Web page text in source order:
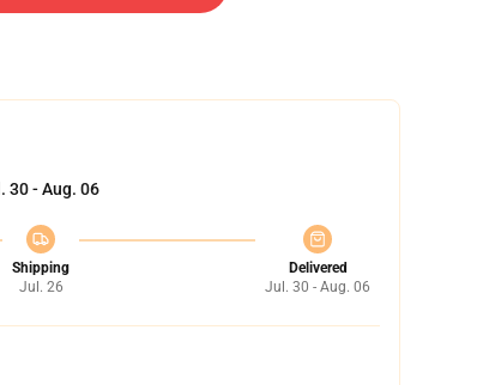
30 - Aug. 06
Shipping
Jul. 26
Delivered
Jul. 30 - Aug. 06